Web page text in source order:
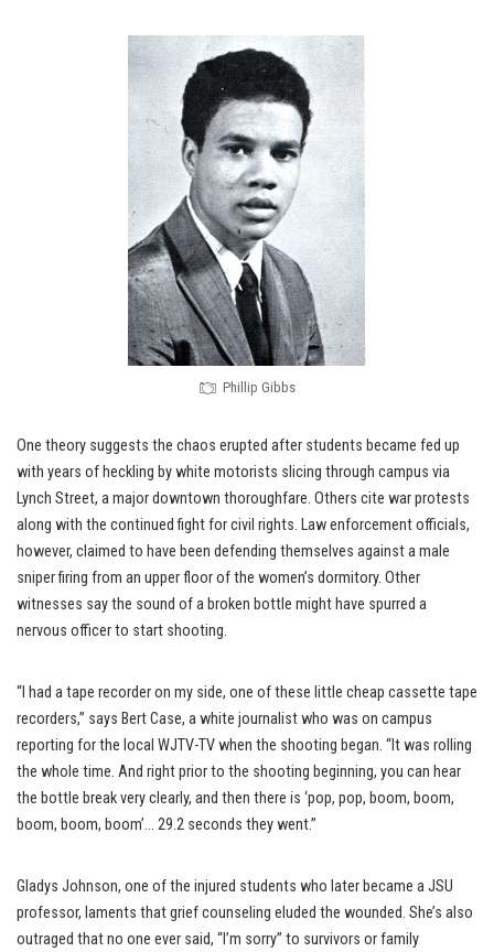
Phillip Gibbs
One theory suggests the chaos erupted after students became fed up
with years of heckling by white motorists slicing through campus via
Lynch Street, a major downtown thoroughfare. Others cite war protests
along with the continued fight for civil rights. Law enforcement officials,
however, claimed to have been defending themselves against a male
sniper firing from an upper floor of the women’s dormitory. Other
witnesses say the sound of a broken bottle might have spurred a
nervous officer to start shooting.
“I had a tape recorder on my side, one of these little cheap cassette tape
recorders,” says Bert Case, a white journalist who was on campus
reporting for the local WJTV-TV when the shooting began. “It was rolling
the whole time. And right prior to the shooting beginning, you can hear
the bottle break very clearly, and then there is ‘pop, pop, boom, boom,
boom, boom, boom’… 29.2 seconds they went.”
Gladys Johnson, one of the injured students who later became a JSU
professor, laments that grief counseling eluded the wounded. She’s also
outraged that no one ever said, “I’m sorry” to survivors or family